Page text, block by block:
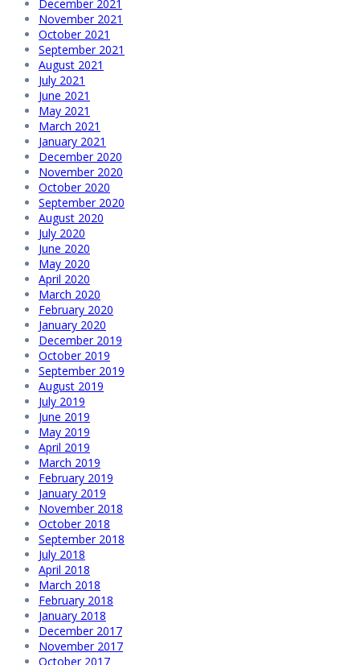
December 2021
November 2021
October 2021
September 2021
August 2021
July 2021
June 2021
May 2021
March 2021
January 2021
December 2020
November 2020
October 2020
September 2020
August 2020
July 2020
June 2020
May 2020
April 2020
March 2020
February 2020
January 2020
December 2019
October 2019
September 2019
August 2019
July 2019
June 2019
May 2019
April 2019
March 2019
February 2019
January 2019
November 2018
October 2018
September 2018
July 2018
April 2018
March 2018
February 2018
January 2018
December 2017
November 2017
October 2017